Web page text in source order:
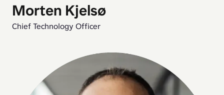
Morten Kjelsø
Chief Technology Officer